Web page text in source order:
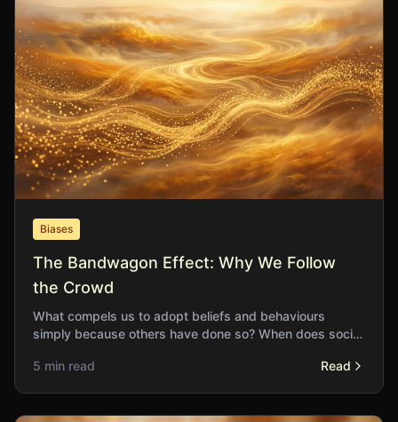
Biases
The Bandwagon Effect: Why We Follow
the Crowd
What compels us to adopt beliefs and behaviours
simply because others have done so? When does social
5 min read
Read